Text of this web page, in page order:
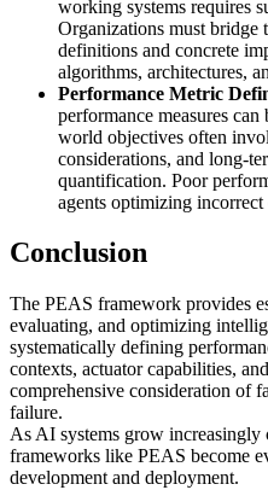
working systems requires
Organizations must bridge
definitions and concrete
algorithms, architectures,
Performance Metric
performance measures
world objectives often
considerations, and long-
quantification. Poor
agents optimizing incorrect
Conclusion
The PEAS framework provides
evaluating, and optimizing
systematically defining
contexts, actuator capabilities,
comprehensive consideration of
failure.
As AI systems grow increasingly
frameworks like PEAS become
development and deployment.